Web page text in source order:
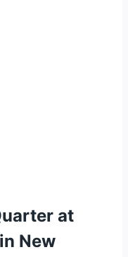
at
New